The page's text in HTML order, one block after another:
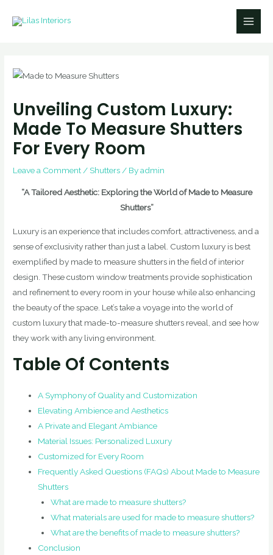
Main
Unveiling Custom Luxury:
Made To Measure Shutters
For Every Room
Leave a Comment/Shutters/ Byadmin
“A Tailored Aesthetic: Exploring the World of Made to Measure
Shutters”
Luxury is an experience that includes comfort, attractiveness, and a
sense of exclusivity rather than just a label. Custom luxury is best
exemplified by made to measure shutters in the field of interior
design. These custom window treatments provide sophistication
and refinement to every room in your house while also enhancing
the beauty of the space. Let’s take a voyage into the world of
custom luxury that made-to-measure shutters reveal, and see how
they work with any living environment.
Table Of Contents
A Symphony of Quality and Customization
Elevating Ambience and Aesthetics
A Private and Elegant Ambiance
Material Issues: Personalized Luxury
Customized for Every Room
Frequently Asked Questions (FAQs) About Made to Measure
Shutters
What are made to measure shutters?
What materials are used for made to measure shutters?
What are the benefits of made to measure shutters?
Conclusion